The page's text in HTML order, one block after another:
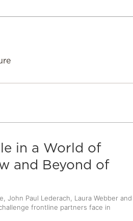
in a World of
and Beyond of
John Paul Lederach, Laura Webber and
frontline partners face in